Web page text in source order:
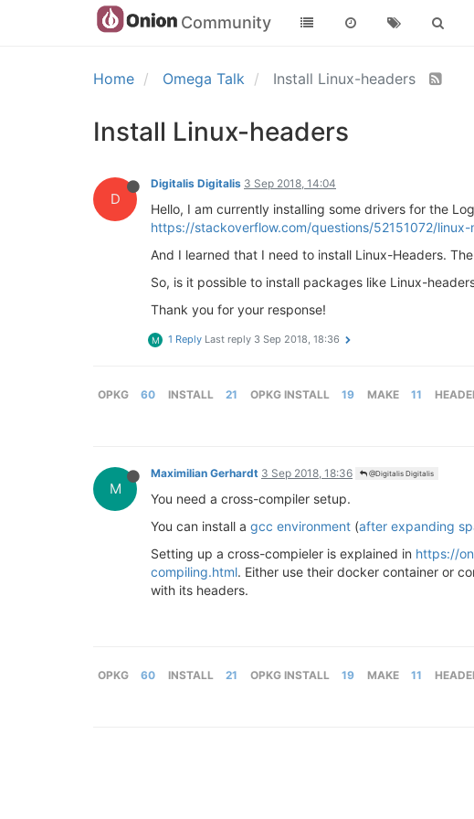
Community
Home Omega Talk Install Linux-headers
Install Linux-headers
D
Digitalis Digitalis 3 Sep 2018, 14:04
Hello, I am currently installing some drivers for the
https://stackoverflow.com/questions/52151072/
And I learned that I need to install Linux-Headers.
So, is it possible to install packages like Linux-
Thank you for your response!
M 1 Reply Last reply 3 Sep 2018, 18:36
OPKG 60 INSTALL 21 OPKG INSTALL 19 MAKE 11
M
Maximilian Gerhardt 3 Sep 2018, 18:36 @Digitalis Digitalis
You need a cross-compiler setup.
You can install a gcc environment (after expanding
Setting up a cross-compieler is explained in https://
compiling.html. Either use their docker container or
with its headers.
OPKG 60 INSTALL 21 OPKG INSTALL 19 MAKE 11